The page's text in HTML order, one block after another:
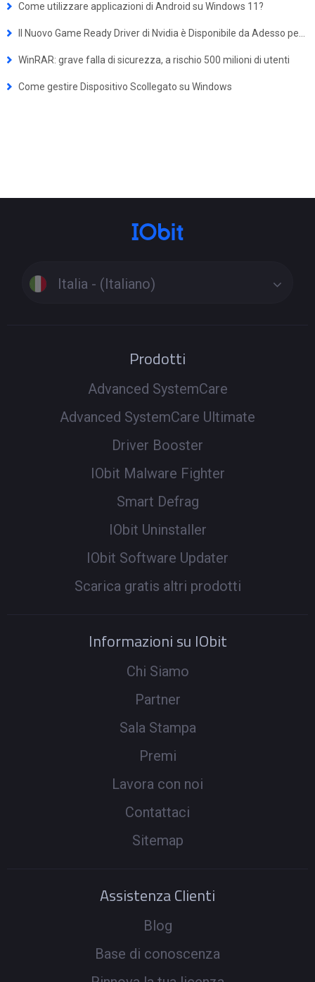
Come utilizzare applicazioni di Android su Windows 11?
WinRAR: grave falla di sicurezza, a rischio 500 milioni di utenti
Come gestire Dispositivo Scollegato su Windows
Italia - (Italiano)
Prodotti
Advanced SystemCare
Advanced SystemCare Ultimate
Driver Booster
IObit Malware Fighter
Smart Defrag
IObit Uninstaller
IObit Software Updater
Scarica gratis altri prodotti
Informazioni su IObit
Chi Siamo
Partner
Sala Stampa
Premi
Lavora con noi
Contattaci
Sitemap
Assistenza Clienti
Blog
Base di conoscenza